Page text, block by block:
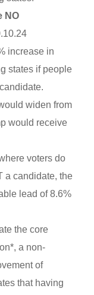
NO
increase in
states if people
widen from
would receive
voters do
a candidate, the
lead of 8.6%
the core
a non-
of
that having